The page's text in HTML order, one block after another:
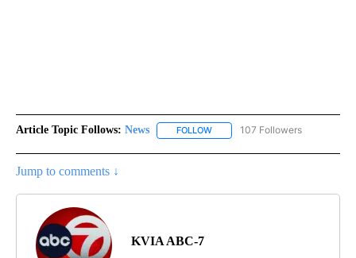
Article Topic Follows: News FOLLOW FOLLOW "NEWS" TO RECEIVE
107 Followers
Jump to comments ↓
KVIA ABC-7